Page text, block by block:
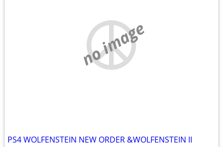
no image
PS4 WOLFENSTEIN NEW ORDER &WOLFENSTEIN II